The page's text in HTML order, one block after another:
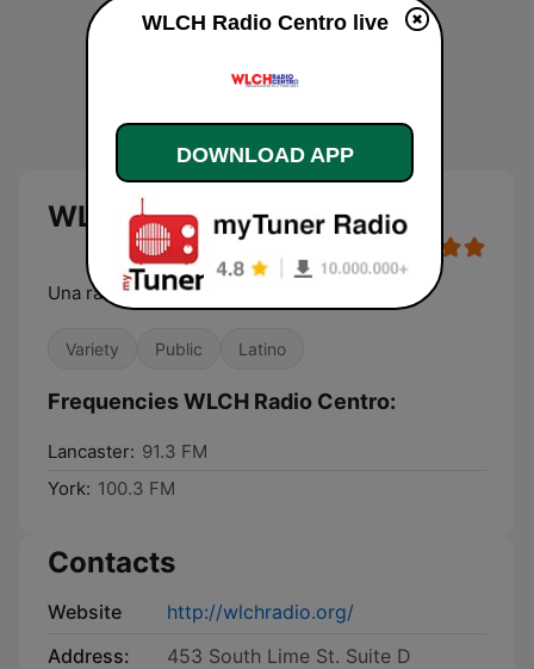
WLCH Radio Centro live
Una radio con proposito
Variety Public Latino
Frequencies WLCH Radio Centro:
Lancaster: 91.3 FM
York: 100.3 FM
Contacts
Website
http://wlchradio.org/
Address:
453 South Lime St. Suite D
WLCH Radio Centro live
DOWNLOAD APP